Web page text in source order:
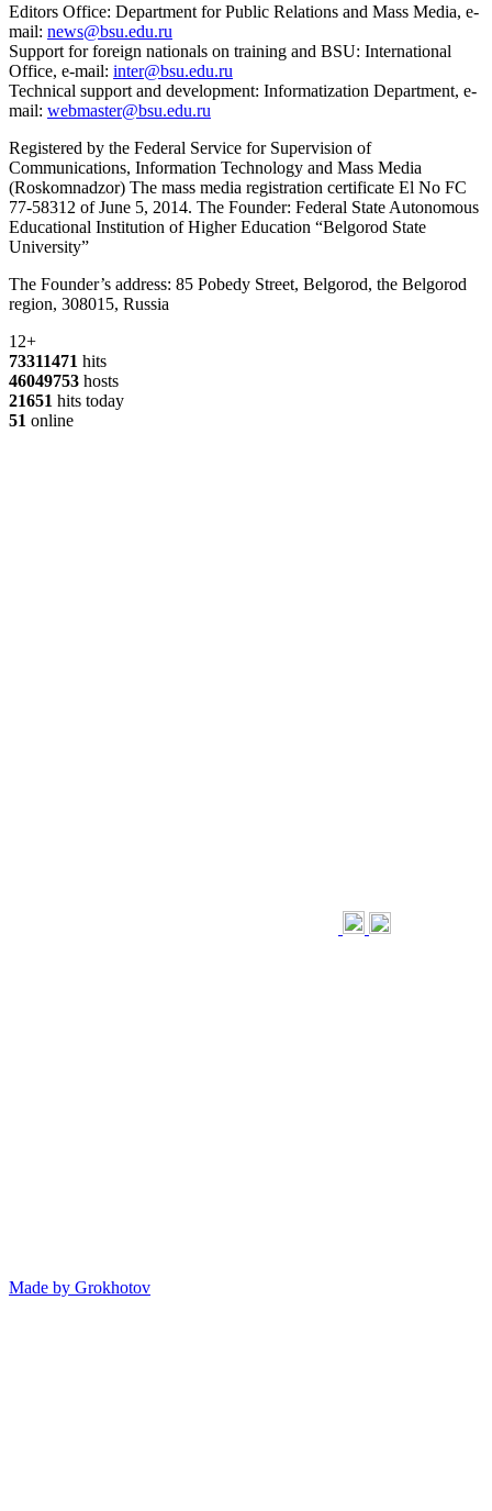
Editors Office: Department for Public Relations and Mass Media, e-
mail: news@bsu.edu.ru
Support for foreign nationals on training and BSU: International
Office, e-mail: inter@bsu.edu.ru
Technical support and development: Informatization Department, e-
mail: webmaster@bsu.edu.ru
Registered by the Federal Service for Supervision of
Communications, Information Technology and Mass Media
(Roskomnadzor) The mass media registration certificate El No FC
77-58312 of June 5, 2014. The Founder: Federal State Autonomous
Educational Institution of Higher Education “Belgorod State
University”
The Founder’s address: 85 Pobedy Street, Belgorod, the Belgorod
region, 308015, Russia
12+
73311471 hits
46049753 hosts
21651 hits today
51 online
Made by Grokhotov